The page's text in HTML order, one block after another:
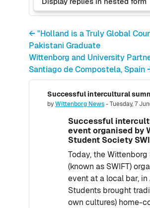
← "Holland is a Truly Global
Pakistani Graduate
Wittenborg and University
Santiago de Compostela, Spain
byWittenborg News-Tuesday, 7
Number of replies: 0
Successful
event organised by
Student Society
Today, the
(known as SWIFT)
event at a local bar, in
Students brought
own cultures) home-